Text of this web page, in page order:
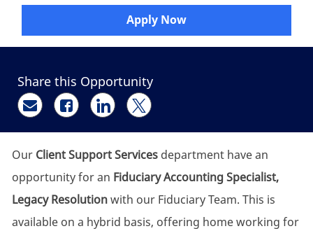
Apply Now
Share this Opportunity
Share via email
Share via Facebook
Share via LinkedIn
Share via twitter
Our Client Support Servicesdepartment have an
opportunity for an Fiduciary Accounting Specialist,
Legacy Resolutionwith our Fiduciary Team. This is
available on a hybrid basis, offering home working for